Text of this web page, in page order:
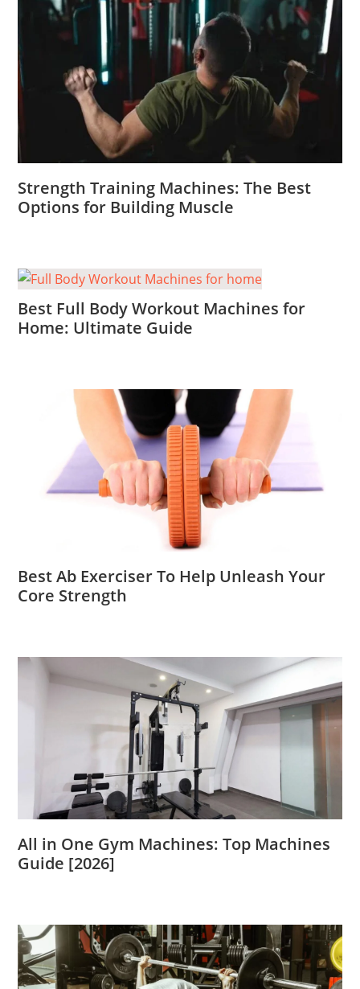
Strength Training Machines: The Best
Options for Building Muscle
Best Full Body Workout Machines for
Home: Ultimate Guide
Best Ab Exerciser To Help Unleash Your
Core Strength
All in One Gym Machines: Top Machines
Guide [2026]